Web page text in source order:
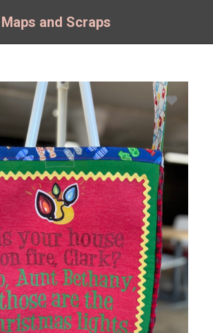
Maps and Scraps